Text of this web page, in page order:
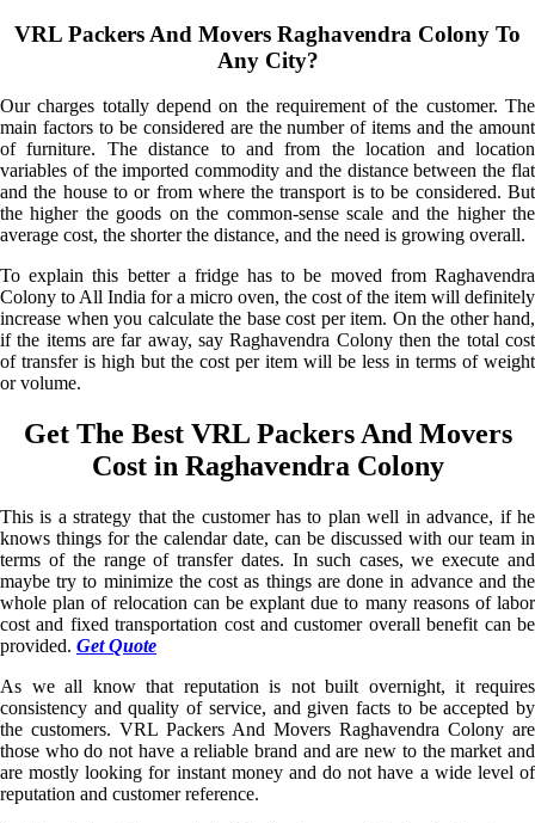
VRL Packers And Movers Raghavendra Colony To
Any City?
Our charges totally depend on the requirement of the customer. The
main factors to be considered are the number of items and the amount
of furniture. The distance to and from the location and location
variables of the imported commodity and the distance between the flat
and the house to or from where the transport is to be considered. But
the higher the goods on the common-sense scale and the higher the
average cost, the shorter the distance, and the need is growing overall.
To explain this better a fridge has to be moved from Raghavendra
Colony to All India for a micro oven, the cost of the item will definitely
increase when you calculate the base cost per item. On the other hand,
if the items are far away, say Raghavendra Colony then the total cost
of transfer is high but the cost per item will be less in terms of weight
or volume.
Get The Best VRL Packers And Movers
Cost in Raghavendra Colony
This is a strategy that the customer has to plan well in advance, if he
knows things for the calendar date, can be discussed with our team in
terms of the range of transfer dates. In such cases, we execute and
maybe try to minimize the cost as things are done in advance and the
whole plan of relocation can be explant due to many reasons of labor
cost and fixed transportation cost and customer overall benefit can be
provided. Get Quote
As we all know that reputation is not built overnight, it requires
consistency and quality of service, and given facts to be accepted by
the customers. VRL Packers And Movers Raghavendra Colony are
those who do not have a reliable brand and are new to the market and
are mostly looking for instant money and do not have a wide level of
reputation and customer reference.